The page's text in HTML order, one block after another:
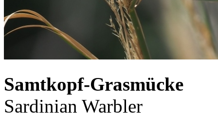
Samtkopf-Grasmücke
Sardinian Warbler